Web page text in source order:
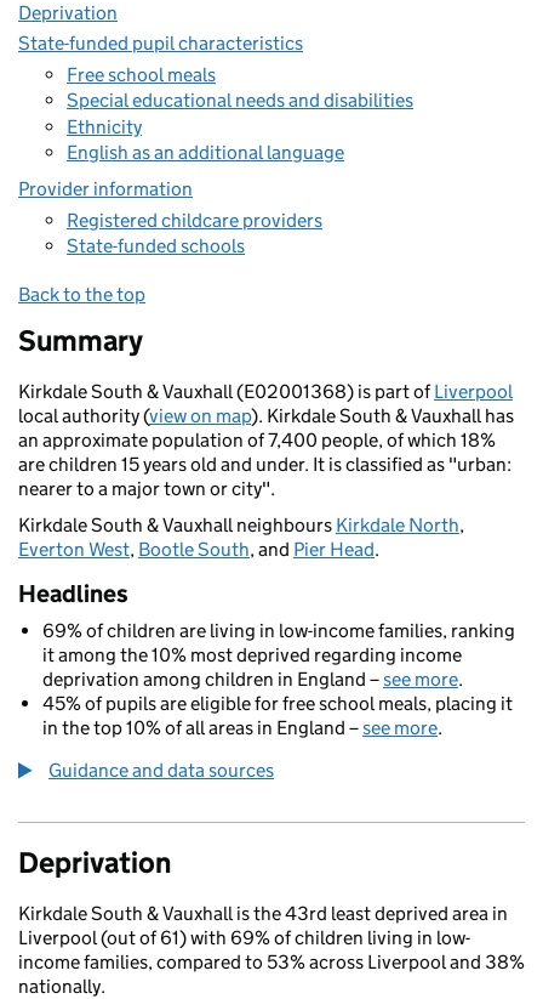
Deprivation
State-funded pupil characteristics
Free school meals
Special educational needs and disabilities
Ethnicity
English as an additional language
Provider information
Registered childcare providers
State-funded schools
Back to the top
Summary
Kirkdale South & Vauxhall (E02001368) is part ofLiverpool
local authority (view on map). Kirkdale South & Vauxhall has
an approximate population of 7,400 people, of which 18%
are children 15 years old and under. It is classified as "urban:
nearer to a major town or city".
Kirkdale South & Vauxhall neighbours Kirkdale North,
Everton West, Bootle South, and Pier Head.
Headlines
69% of children are living in low-income families, ranking
it among the 10% most deprived regarding income
deprivation among children in England –see more.
45% of pupils are eligible for free school meals, placing it
in the top 10% of all areas in England –see more.
Guidance and data sources
Deprivation
Kirkdale South & Vauxhall is the 43rd least deprived area in
Liverpool (out of 61) with 69% of children living in low-
income families, compared to 53% across Liverpool and 38%
nationally.